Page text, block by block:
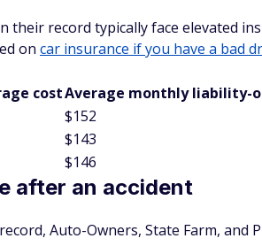
their record typically face elevated
on car insurance if you have a bad
costAverage monthly liability-
$152
$143
$146
after an accident
Auto-Owners, State Farm,